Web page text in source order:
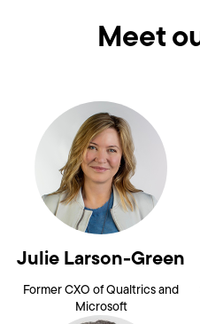
Meet
Julie Larson-Green
Former CXO of Qualtrics and
Microsoft